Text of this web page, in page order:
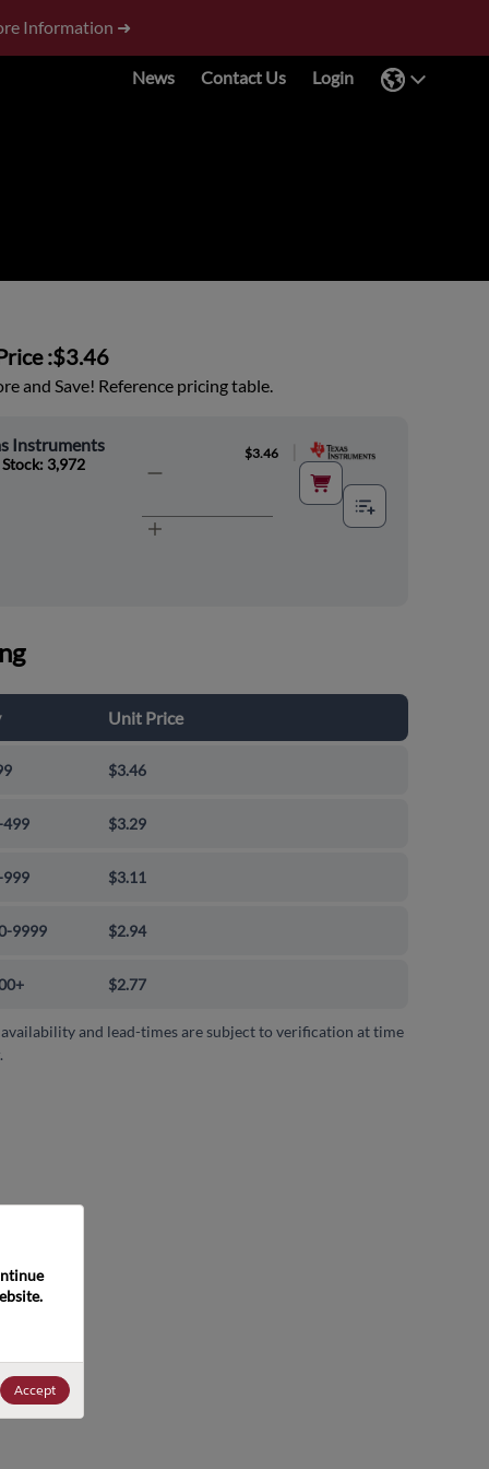
Information ➜
News Contact Us Login
:$3.46
and Save! Reference pricing table.
Instruments
Stock: 3,972
$3.46
Unit Price
$3.46
499 $3.29
999 $3.11
9999 $2.94
$2.77
and lead-times are subject to verification at time
Accept